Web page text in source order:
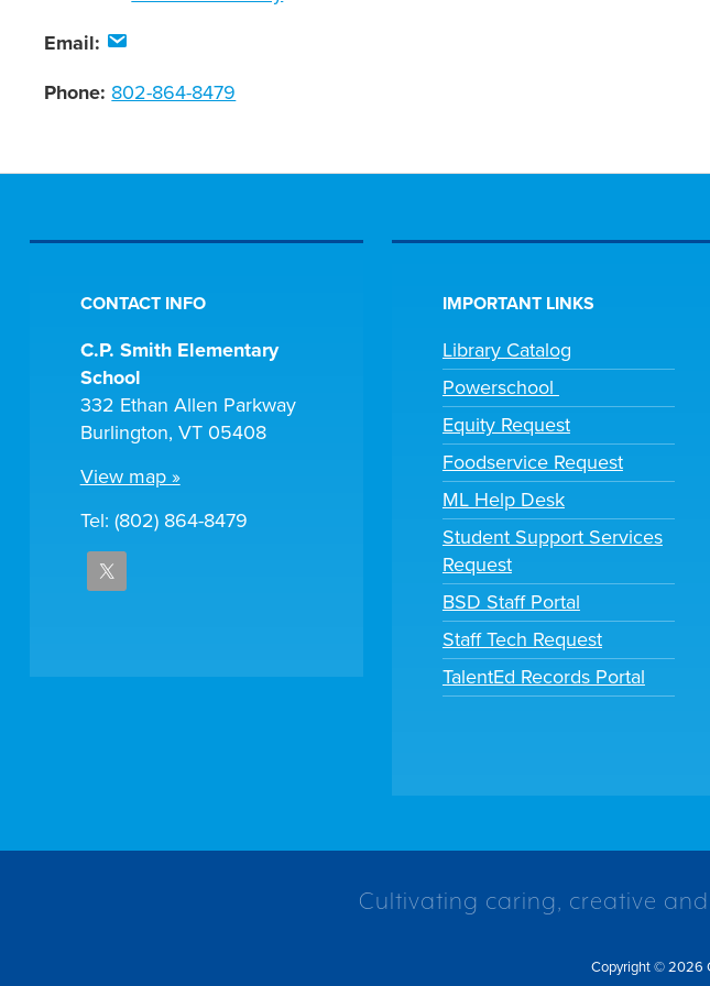
Email:
Phone: 802-864-8479
CONTACT INFO
C.P. Smith Elementary
School
332 Ethan Allen Parkway
Burlington, VT 05408
View map »
Tel: (802) 864-8479
IMPORTANT LINKS
Library Catalog
Powerschool
Equity Request
Foodservice Request
ML Help Desk
Student Support Services
Request
BSD Staff Portal
Staff Tech Request
TalentEd Records Portal
Cultivating caring, creative
Copyright © 2026